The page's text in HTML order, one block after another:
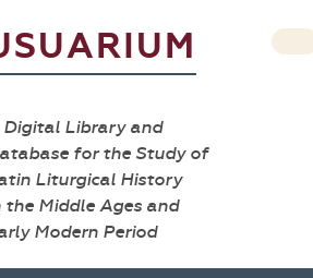
Digital Library and
for the Study of
Liturgical History
the Middle Ages and
Modern Period